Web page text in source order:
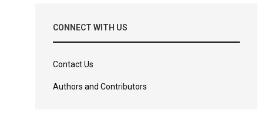
CONNECT WITH US
Contact Us
Authors and Contributors